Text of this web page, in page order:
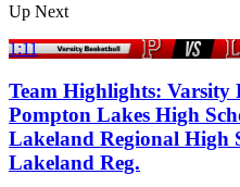
Up Next
1:11
Team Highlights: Varsity
Pompton Lakes High
Lakeland Regional High
Lakeland Reg.